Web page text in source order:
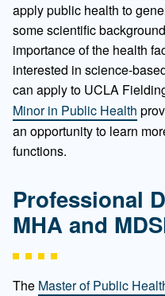
apply public health to
some scientific
importance of the health
interested in science-
can apply to UCLA
Minor in Public Health
an opportunity to learn
functions.
Professional
MHA and
The Master of Public